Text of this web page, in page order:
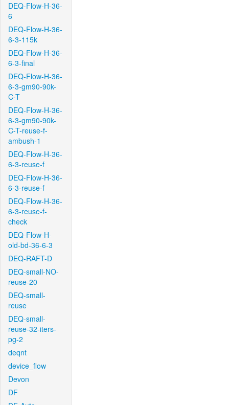
DEQ-Flow-H-36-
6
DEQ-Flow-H-36-
6-3-115k
DEQ-Flow-H-36-
6-3-final
DEQ-Flow-H-36-
6-3-gm90-90k-
C-T
DEQ-Flow-H-36-
6-3-gm90-90k-
C-T-reuse-f-
ambush-1
DEQ-Flow-H-36-
6-3-reuse-f
DEQ-Flow-H-36-
6-3-reuse-f
DEQ-Flow-H-36-
6-3-reuse-f-
check
DEQ-Flow-H-
old-bd-36-6-3
DEQ-RAFT-D
DEQ-small-NO-
reuse-20
DEQ-small-
reuse
DEQ-small-
reuse-32-iters-
pg-2
deqnt
device_flow
Devon
DF